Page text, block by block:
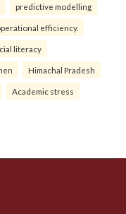
predictive modelling
efficiency.
literacy
Himachal Pradesh
Academic stress